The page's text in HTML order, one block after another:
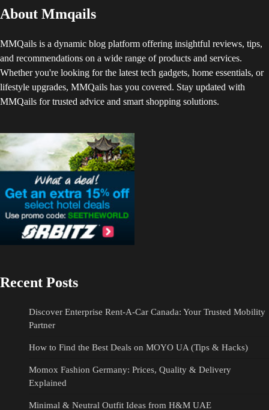
About Mmqails
MMQails is a dynamic blog platform offering insightful reviews, tips,
and recommendations on a wide range of products and services.
Whether you're looking for the latest tech gadgets, home essentials, or
lifestyle upgrades, MMQails has you covered. Stay updated with
MMQails for trusted advice and smart shopping solutions.
Recent Posts
Discover Enterprise Rent-A-Car Canada: Your Trusted Mobility
Partner
How to Find the Best Deals on MOYO UA (Tips & Hacks)
Momox Fashion Germany: Prices, Quality & Delivery
Explained
Minimal & Neutral Outfit Ideas from H&M UAE